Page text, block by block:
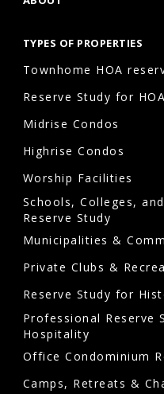
TYPES OF PROPERTIES
Townhome HOA
Reserve Study for
Midrise Condos
Highrise Condos
Worship Facilities
Schools, Colleges,
Reserve Study
Municipalities &
Private Clubs &
Reserve Study for
Professional Reserve
Hospitality
Office Condominium
Camps, Retreats &